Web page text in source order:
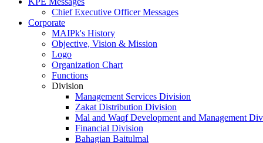
Chief Executive Officer Messages
Corporate
MAIPk's History
Objective, Vision & Mission
Logo
Organization Chart
Functions
Division
Management Services Division
Zakat Distribution Division
Mal and Waqf Development and Management
Financial Division
Bahagian Baitulmal